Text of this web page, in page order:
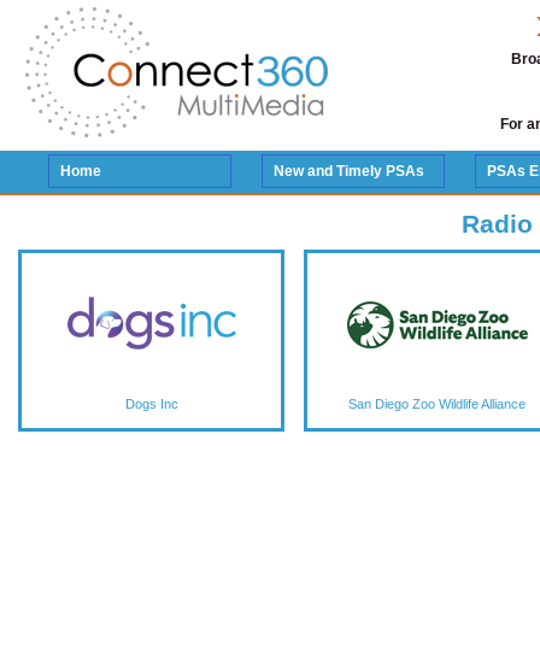
For
Home New and Timely PSAs PSAs
Radio
Dogs Inc San Diego Zoo Wildlife Alliance